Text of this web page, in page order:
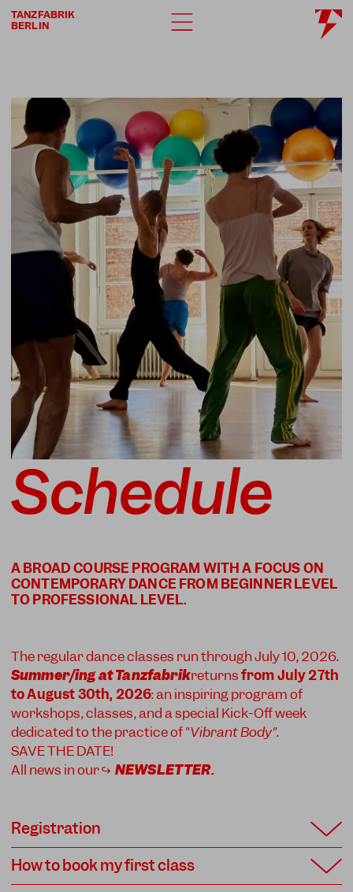
TANZFABRIK
BERLIN
Schedule
A BROAD COURSE PROGRAM WITH A FOCUS ON
CONTEMPORARY DANCE FROM BEGINNER LEVEL
The regular dance classes run through July 10, 2026.
Summer/ing at Tanzfabrikreturnsfrom July 27th
to August 30th, 2026: an inspiring program of
workshops, classes, and a special Kick-Off week
dedicated to the practice of "Vibrant Body".
SAVE THE DATE!
All news in our ↪ NEWSLETTER.
Registration
How to book my first class